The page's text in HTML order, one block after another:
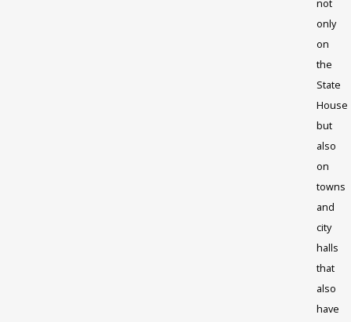
not
only
on
the
State
House
but
also
on
towns
and
city
halls
that
also
have